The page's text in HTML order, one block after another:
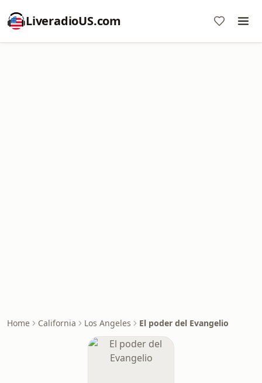
LiveradioUS.com
Home California Los Angeles El poder del Evangelio